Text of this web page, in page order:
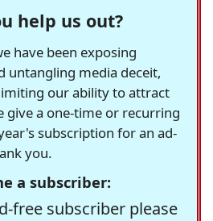
help us out?
have been exposing
untangling media deceit,
our ability to attract
give a one-time or recurring
subscription for an ad-
you.
a subscriber:
free subscriber please